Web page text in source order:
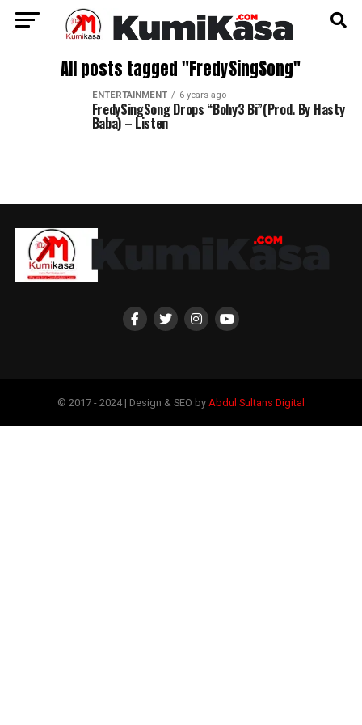
All posts tagged "FredySingSong"
ENTERTAINMENT 6 years ago
FredySingSong Drops “Bohy3 Bi”(Prod. By Hasty
Baba) – Listen
© 2017 - 2024 | Design & SEO by Abdul Sultans Digital